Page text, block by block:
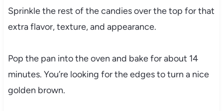
Sprinkle the rest of the candies over the top for that
extra flavor, texture, and appearance.
Pop the pan into the oven and bake for about 14
minutes. You’re looking for the edges to turn a nice
golden brown.